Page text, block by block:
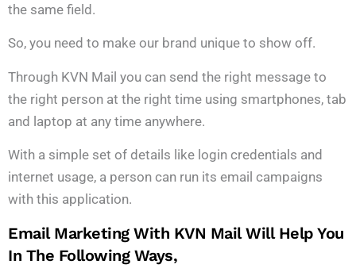
the same field.
So, you need to make our brand unique to show off.
Through KVN Mail you can send the right message to
the right person at the right time using smartphones, tab
and laptop at any time anywhere.
With a simple set of details like login credentials and
internet usage, a person can run its email campaigns
with this application.
Email Marketing With KVN MailWill Help You
In The Following Ways,